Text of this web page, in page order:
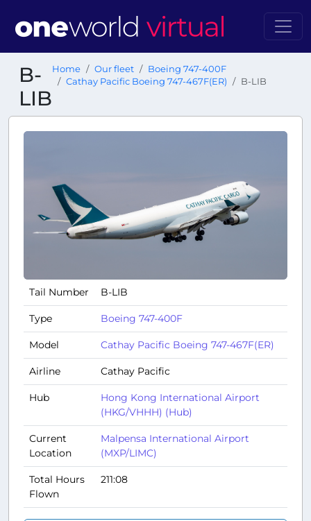
B-
LIB
Home Our fleet
Boeing 747-400F
Cathay Pacific Boeing 747-467F(ER)
B-LIB
Tail Number B-LIB
Type Boeing 747-400F
Model Cathay Pacific Boeing 747-467F(ER)
Airline Cathay Pacific
Hub
Hong Kong International Airport
(HKG/VHHH) (Hub)
Current
Location
Malpensa International Airport
(MXP/LIMC)
Total Hours
Flown
211:08